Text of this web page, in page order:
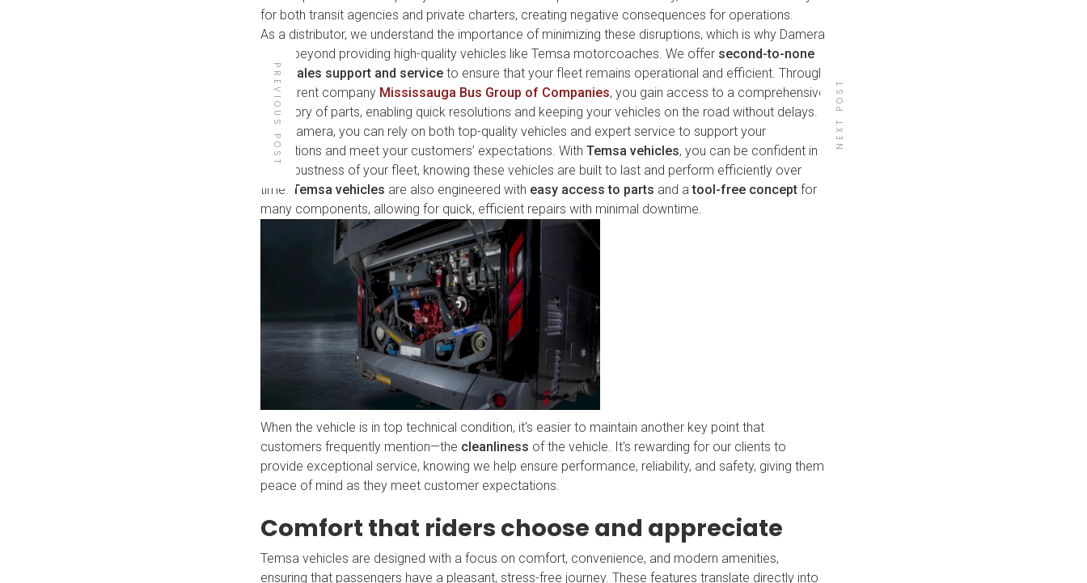
PREVIOUS POST NEXT POST
for both transit agencies and private charters, creating negative consequences for operations.
As a distributor, we understand the importance of minimizing these disruptions, which is why Damera
goes beyond providing high-quality vehicles like Temsa motorcoaches. We offer second-to-none
aftersales support and service to ensure that your fleet remains operational and efficient. Through
our parent company Mississauga Bus Group of Companies, you gain access to a comprehensive
inventory of parts, enabling quick resolutions and keeping your vehicles on the road without delays.
With Damera, you can rely on both top-quality vehicles and expert service to support your
operations and meet your customers’ expectations. With Temsa vehicles, you can be confident in
the robustness of your fleet, knowing these vehicles are built to last and perform efficiently over
time. Temsa vehicles are also engineered with easy access to parts and atool-free concept for
many components, allowing for quick, efficient repairs with minimal downtime.
When the vehicle is in top technical condition, it's easier to maintain another key point that
customers frequently mention—the cleanliness of the vehicle. It's rewarding for our clients to
provide exceptional service, knowing we help ensure performance, reliability, and safety, giving them
peace of mind as they meet customer expectations.
Comfort that riders choose and appreciate
Temsa vehicles are designed with a focus on comfort, convenience, and modern amenities,
ensuring that passengers have a pleasant, stress-free journey. These features translate directly into